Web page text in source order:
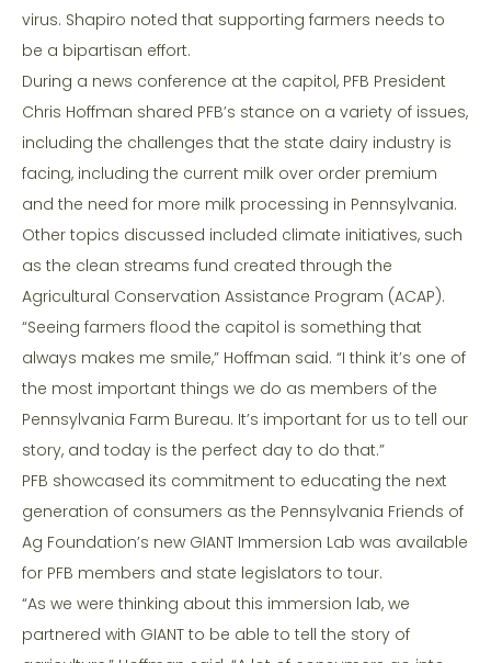
virus. Shapiro noted that supporting farmers needs to
be a bipartisan effort.
During a news conference at the capitol, PFB President
Chris Hoffman shared PFB’s stance on a variety of issues,
including the challenges that the state dairy industry is
facing, including the current milk over order premium
and the need for more milk processing in Pennsylvania.
Other topics discussed included climate initiatives, such
as the clean streams fund created through the
Agricultural Conservation Assistance Program (ACAP).
“Seeing farmers flood the capitol is something that
always makes me smile,” Hoffman said. “I think it’s one of
the most important things we do as members of the
Pennsylvania Farm Bureau. It’s important for us to tell our
story, and today is the perfect day to do that.”
PFB showcased its commitment to educating the next
generation of consumers as the Pennsylvania Friends of
Ag Foundation’s new GIANT Immersion Lab was available
for PFB members and state legislators to tour.
“As we were thinking about this immersion lab, we
partnered with GIANT to be able to tell the story of